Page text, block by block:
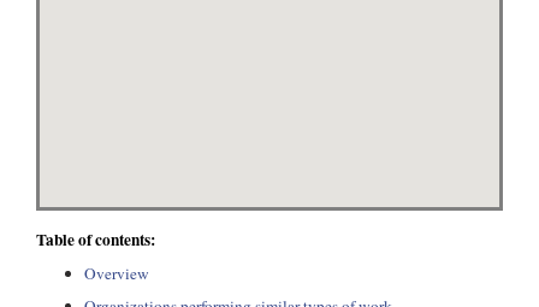
Table of contents:
Overview